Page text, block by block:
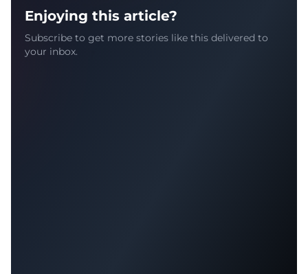
Enjoying this article?
Subscribe to get more stories like this delivered to
your inbox.